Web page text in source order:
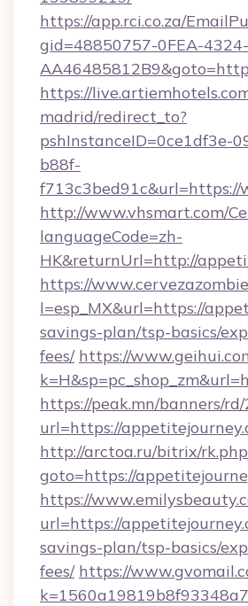
https://app.rci.co.za/
gid=48850757-0FEA-
https://
madrid/redirect_to?
pshInstanceID=0ce1df3e-
b88f-
http://www.vhsmart.com/
languageCode=zh-
HK&returnUrl=http://
https://
l=esp_MX&url=https://
savings-plan/tsp-basics/
fees/ https://
https://peak.mn/banners/rd/
url=https://
http://arctoa.ru/bitrix/
goto=https://
https://
url=https://
savings-plan/tsp-basics/
fees/ https://